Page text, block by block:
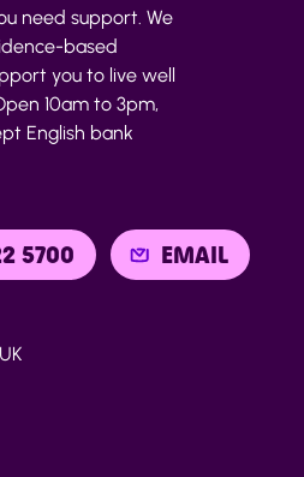
need support. We
based
you to live well
10am to 3pm,
English bank
5700 EMAIL